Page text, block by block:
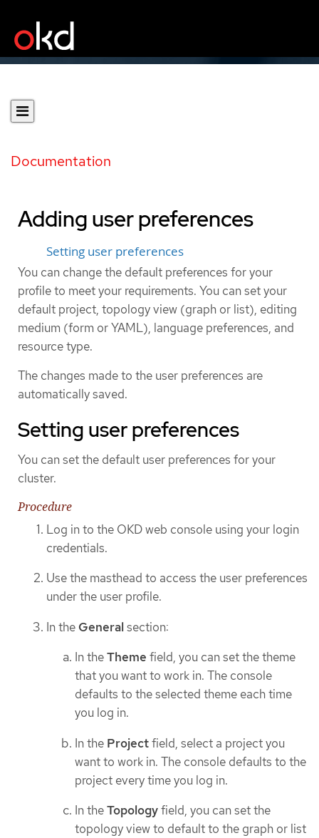
Documentation
Adding user preferences
Setting user preferences
You can change the default preferences for your
profile to meet your requirements. You can set your
default project, topology view (graph or list), editing
medium (form or YAML), language preferences, and
resource type.
The changes made to the user preferences are
automatically saved.
Setting user preferences
You can set the default user preferences for your
cluster.
Procedure
Log in to the OKD web console using your login
credentials.
Use the masthead to access the user preferences
under the user profile.
In the General section:
In theTheme field, you can set the theme
that you want to work in. The console
defaults to the selected theme each time
you log in.
In the Projectfield, select a project you
want to work in. The console defaults to the
project every time you log in.
In theTopologyfield, you can set the
topology view to default to the graph or list